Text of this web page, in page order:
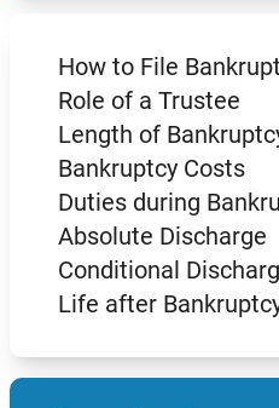
How to File
Role of a Trustee
Length of
Bankruptcy Costs
Duties during
Absolute Discharge
Conditional
Life after